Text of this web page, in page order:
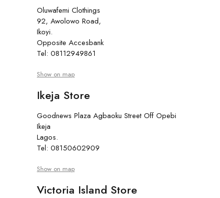
Oluwafemi Clothings
92, Awolowo Road,
Ikoyi.
Opposite Accesbank
Tel: 08112949861
Show on map
Ikeja Store
Goodnews Plaza Agbaoku Street Off Opebi
Ikeja
Lagos.
Tel: 08150602909
Show on map
Victoria Island Store